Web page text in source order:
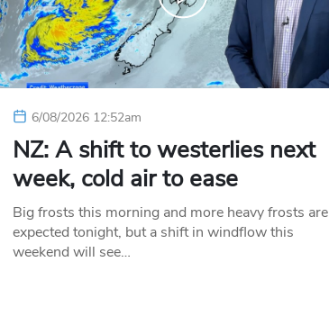
6/08/2026 12:52am
NZ: A shift to westerlies next
week, cold air to ease
Big frosts this morning and more heavy frosts are
expected tonight, but a shift in windflow this
weekend will see…